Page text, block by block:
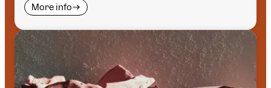
More info